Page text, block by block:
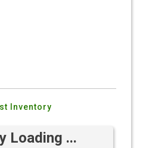
Inventory
Loading ...